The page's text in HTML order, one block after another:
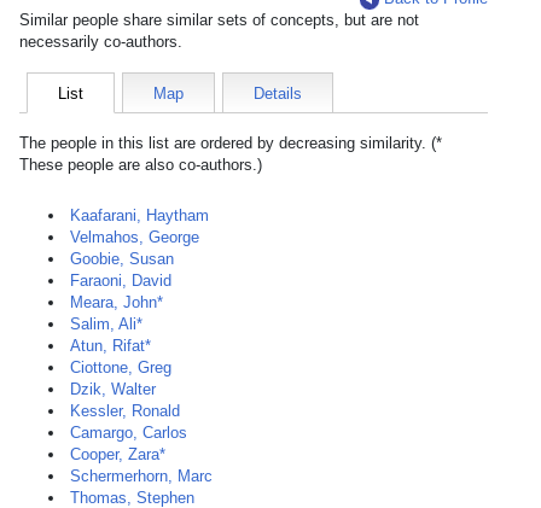
Similar people share similar sets of concepts, but are not
necessarily co-authors.
List Map Details
The people in this list are ordered by decreasing similarity. (*
These people are also co-authors.)
Kaafarani, Haytham
Velmahos, George
Goobie, Susan
Faraoni, David
Meara, John*
Salim, Ali*
Atun, Rifat*
Ciottone, Greg
Dzik, Walter
Kessler, Ronald
Camargo, Carlos
Cooper, Zara*
Schermerhorn, Marc
Thomas, Stephen